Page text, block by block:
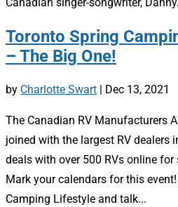
Canadian singer-songwriter,
Toronto Spring
– The Big One!
by Charlotte Swart | Dec 13, 2021
The Canadian RV Manufacturers
joined with the largest RV dealers
deals with over 500 RVs online for
Mark your calendars for this
Camping Lifestyle and talk...